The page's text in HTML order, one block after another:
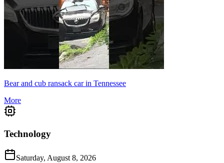
Bear and cub ransack car in Tennessee
More
Technology
Saturday, August 8, 2026